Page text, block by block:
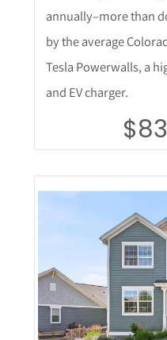
annually–more than
by the average
Tesla Powerwalls, a
and EV charger.
More